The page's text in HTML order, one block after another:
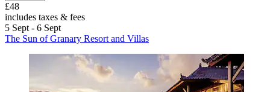
£48
includes taxes & fees
5 Sept - 6 Sept
The Sun of Granary Resort and Villas